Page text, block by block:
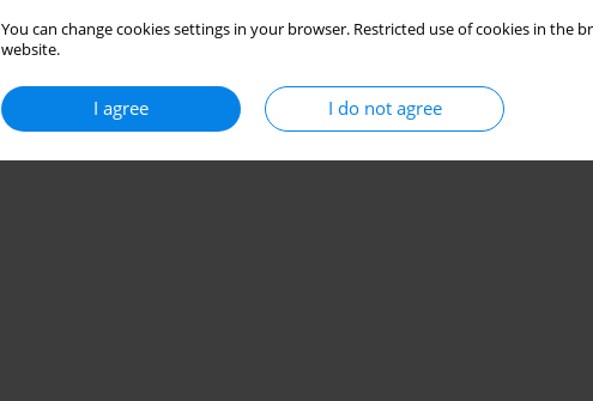
You can change cookies settings in your browser. Restricted use of cookies in
website.
I agree I do not agree